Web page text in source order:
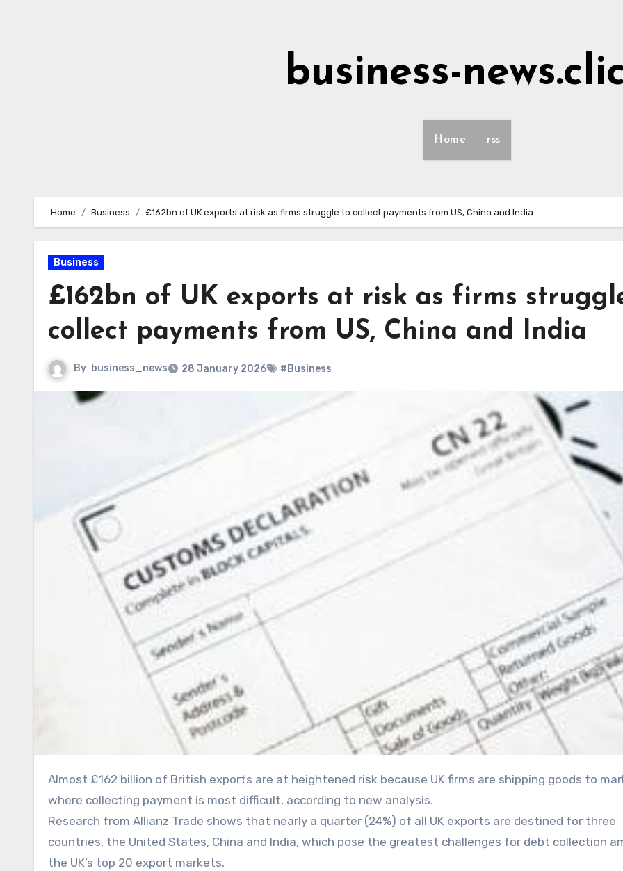
business-
Home rss
Home Business £162bn of UK exports at risk as firms struggle to collect payments from US, China and India
Business
£162bn of UK exports at risk as firms
collect payments from US, China and India
By business_news 28 January 2026 #Business
Almost £162 billion of British exports are at heightened risk because UK firms are shipping goods to markets
where collecting payment is most difficult, according to new analysis.
Research from Allianz Trade shows that nearly a quarter (24%) of all UK exports are destined for three
countries, the United States, China and India, which pose the greatest challenges for debt collection
the UK’s top 20 export markets.